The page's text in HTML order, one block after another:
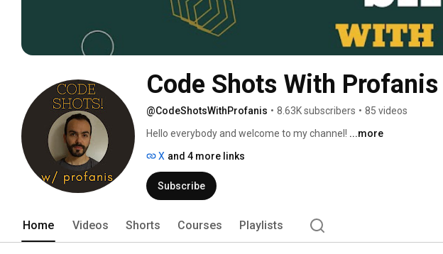
Code Shots With Profanis
@CodeShotsWithProfanis • 8.63K subscribers • 85 videos
Hello everybody and welcome to my channel! ...more
X and 4 more links
Subscribe
Home Videos Shorts Courses Playlists